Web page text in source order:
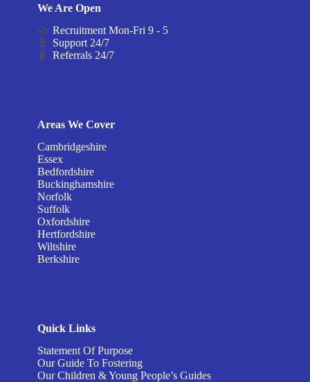
We Are Open
Recruitment Mon-Fri 9 - 5
Support 24/7
Referrals 24/7
Areas We Cover
Cambridgeshire
Essex
Bedfordshire
Buckinghamshire
Norfolk
Suffolk
Oxfordshire
Hertfordshire
Wiltshire
Berkshire
Quick Links
Statement Of Purpose
Our Guide To Fostering
Our Children & Young People’s Guides